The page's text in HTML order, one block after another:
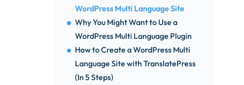
WordPress Multi Language Site
Why You Might Want to Use a
WordPress Multi Language Plugin
How to Create a WordPress Multi
Language Site with TranslatePress
(In 5 Steps)